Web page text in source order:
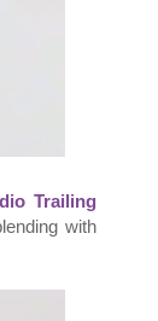
Trailing
with